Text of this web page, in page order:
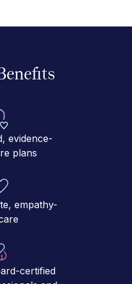
evidence-
plans
empathy-
certified